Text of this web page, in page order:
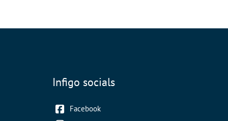
Infigo socials
Facebook